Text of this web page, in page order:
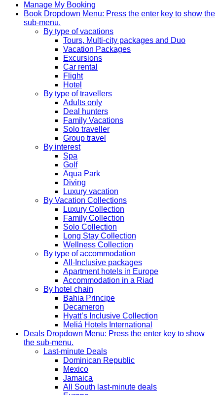
Manage My Booking
Book Dropdown Menu: Press the enter key to show the
sub-menu.
By type of vacations
Tours, Multi-city packages and Duo
Vacation Packages
Excursions
Car rental
Flight
Hotel
By type of travellers
Adults only
Deal hunters
Family Vacations
Solo traveller
Group travel
By interest
Spa
Golf
Aqua Park
Diving
Luxury vacation
By Vacation Collections
Luxury Collection
Family Collection
Solo Collection
Long Stay Collection
Wellness Collection
By type of accommodation
All-Inclusive packages
Apartment hotels in Europe
Accommodation in a Riad
By hotel chain
Bahia Principe
Decameron
Hyatt’s Inclusive Collection
Meliá Hotels International
Deals Dropdown Menu: Press the enter key to show
the sub-menu.
Last-minute Deals
Dominican Republic
Mexico
Jamaica
All South last-minute deals